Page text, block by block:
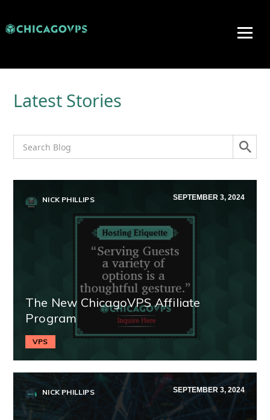
Latest Stories
NICK PHILLIPS SEPTEMBER 3, 2024
The New ChicagoVPS Affiliate
Program
VPS
NICK PHILLIPS SEPTEMBER 3, 2024